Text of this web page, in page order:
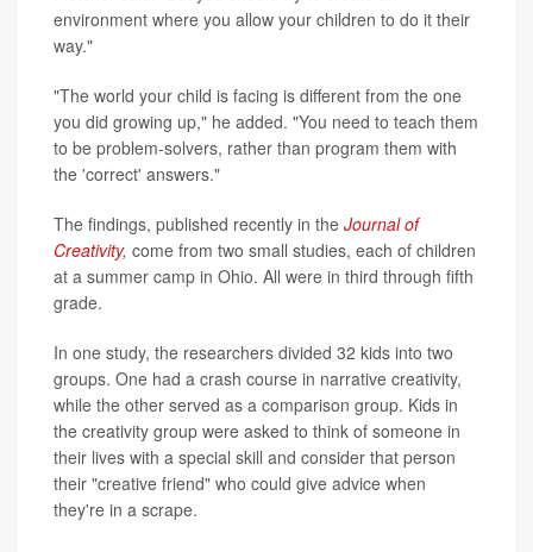
environment where you allow your children to do it their
way."
"The world your child is facing is different from the one
you did growing up," he added. "You need to teach them
to be problem-solvers, rather than program them with
the 'correct' answers."
The findings, published recently in the Journal of
Creativity, come from two small studies, each of children
at a summer camp in Ohio. All were in third through fifth
grade.
In one study, the researchers divided 32 kids into two
groups. One had a crash course in narrative creativity,
while the other served as a comparison group. Kids in
the creativity group were asked to think of someone in
their lives with a special skill and consider that person
their "creative friend" who could give advice when
they're in a scrape.